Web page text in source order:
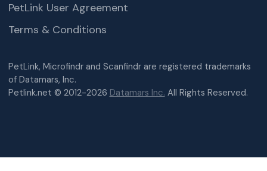
PetLink, Microfindr and Scanfindr are registered trademarks
of Datamars, Inc.
Petlink.net © 2012-2026 Datamars Inc. All Rights Reserved.
PetLink User Agreement
Terms & Conditions